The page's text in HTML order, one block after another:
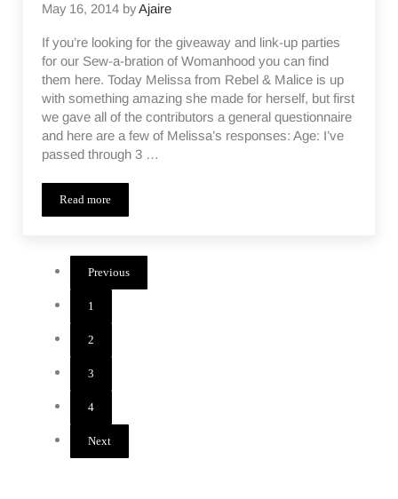
May 16, 2014 by Ajaire
If you’re looking for the giveaway and link-up parties
for our Sew-a-bration of Womanhood you can find
them here. Today Melissa from Rebel & Malice is up
with something amazing she made for herself, but first
we gave all of the contributors a general questionnaire
and here are a few of Melissa’s responses: Age: I’ve
passed through 3 …
Read moreSew-a-bration of Womanhood Day 16
Previous
Page
1
Page
2
Page
3
Page
4
Next